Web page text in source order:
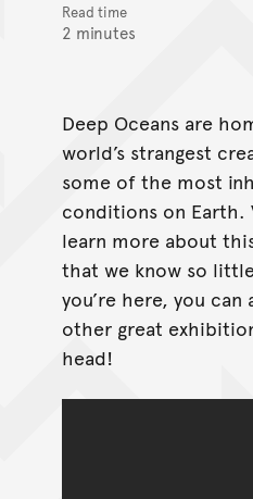
Read time
2 minutes
Deep Oceans are
world’s strangest
some of the most
conditions on Earth.
learn more about
that we know so
you’re here, you
other great
head!